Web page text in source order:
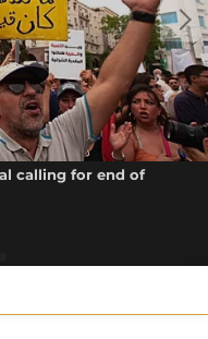
calling for end of